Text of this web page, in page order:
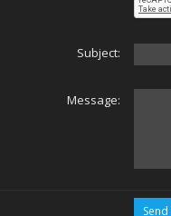
Subject:
Message: